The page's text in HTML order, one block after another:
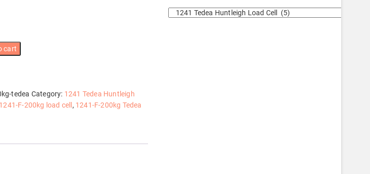
cart
tedea Category: 1241 Tedea Huntleigh
1241-F-200kg load cell , 1241-F-200kg Tedea